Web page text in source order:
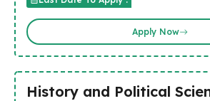
Apply Now
History and Political